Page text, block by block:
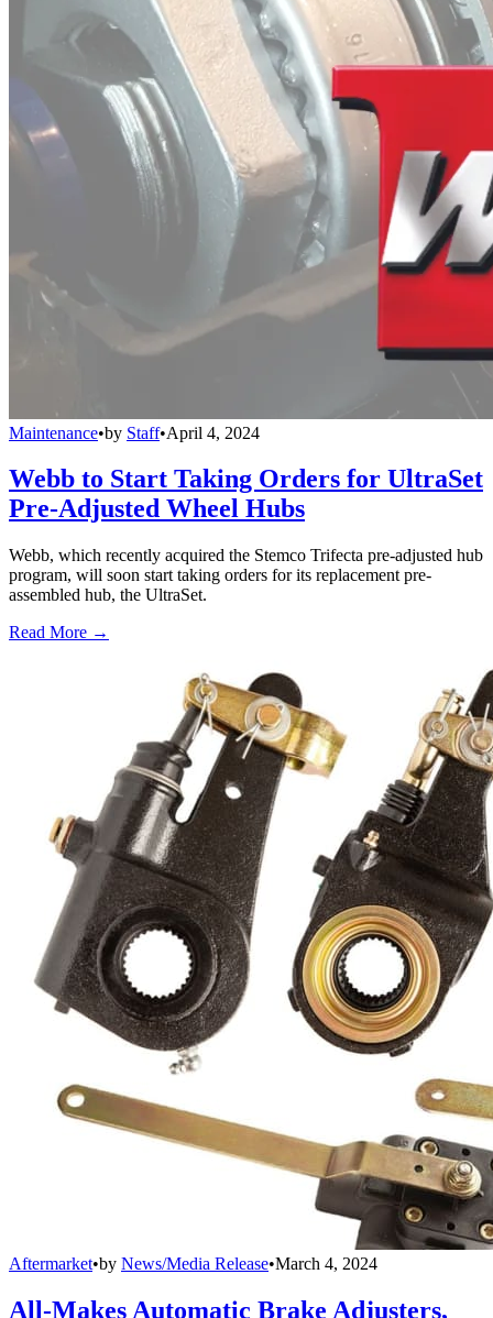
Maintenance•by Staff•April 4, 2024
Webb to Start Taking Orders for UltraSet
Pre-Adjusted Wheel Hubs
Webb, which recently acquired the Stemco Trifecta pre-adjusted hub
program, will soon start taking orders for its replacement pre-
assembled hub, the UltraSet.
Read More →
Aftermarket•by News/Media Release•March 4, 2024
All-Makes Automatic Brake Adjusters,